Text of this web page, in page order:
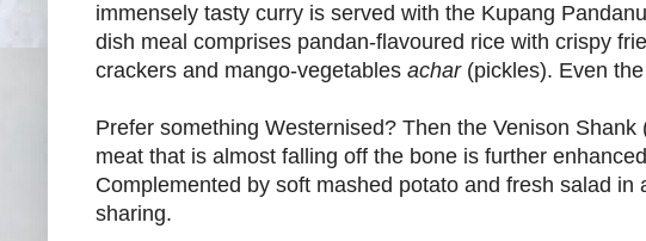
immensely tasty curry is served with the Kupang
dish meal comprises pandan-flavoured rice with crispy
crackers and mango-vegetables achar(pickles). Even
Prefer something Westernised? Then the Venison
meat that is almost falling off the bone is further
Complemented by soft mashed potato and fresh salad
sharing.